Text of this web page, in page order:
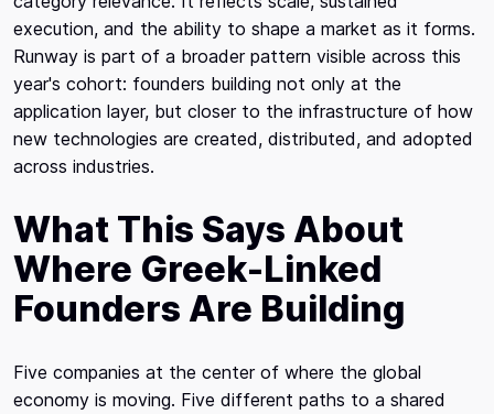
execution, and the ability to shape a market as it forms.
Runway is part of a broader pattern visible across this
year's cohort: founders building not only at the
application layer, but closer to the infrastructure of how
new technologies are created, distributed, and adopted
across industries.
What This Says About
Where Greek-Linked
Founders Are Building
Five companies at the center of where the global
economy is moving. Five different paths to a shared